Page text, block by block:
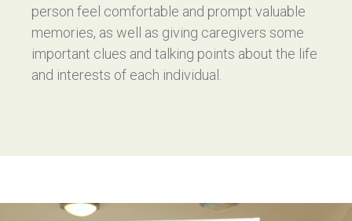
person feel comfortable and prompt valuable
memories, as well as giving caregivers some
important clues and talking points about the life
and interests of each individual.